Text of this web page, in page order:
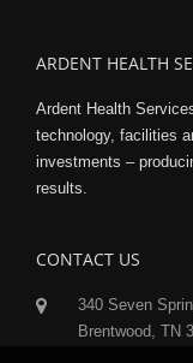
ARDENT HEALTH
Ardent Health
technology, facilities
investments –
results.
CONTACT US
340 Seven
Brentwood, TN